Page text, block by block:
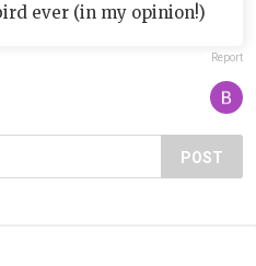
ever (in my opinion!)
Report
POST